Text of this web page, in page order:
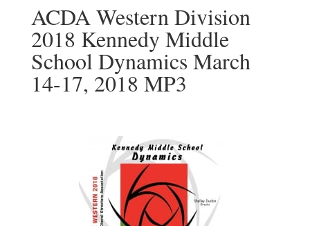
ACDA Western Division
2018 Kennedy Middle
School Dynamics March
14-17, 2018 MP3